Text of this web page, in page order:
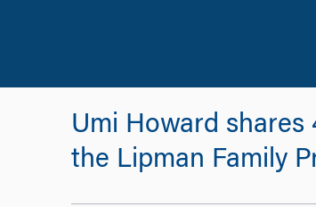
Umi Howard shares
the Lipman Family